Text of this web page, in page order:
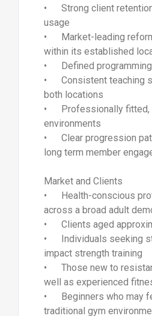
• Strong client
usage
• Market-leading
within its established
• Defined
• Consistent teaching
both locations
• Professionally fitted,
environments
• Clear progression
long term member
Market and Clients
• Health-conscious
across a broad adult
• Clients aged
• Individuals seeking
impact strength training
• Those new to
well as experienced
• Beginners who may
traditional gym